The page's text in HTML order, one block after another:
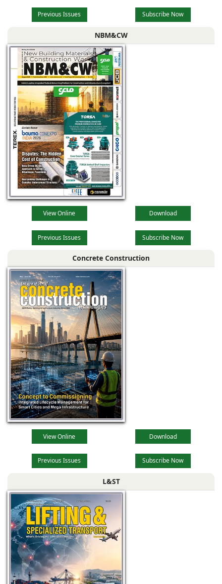
Previous Issues Subscribe Now
NBM&CW
View Online Download
Previous Issues Subscribe Now
Concrete Construction
View Online Download
Previous Issues Subscribe Now
L&ST